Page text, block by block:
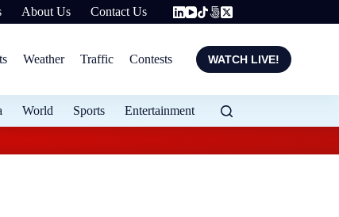
About Us Contact Us
Weather Traffic Contests WATCH LIVE!
World Sports Entertainment